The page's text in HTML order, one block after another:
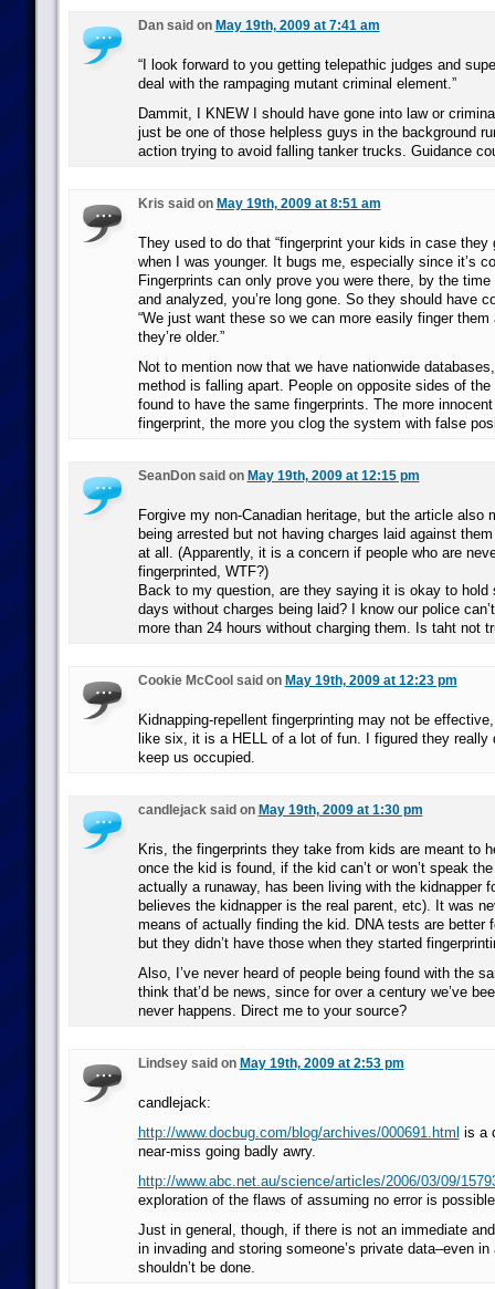
Dan said on May 19th, 2009 at 7:41 am
“I look forward to you getting telepathic judges and
deal with the rampaging mutant criminal element.”
Dammit, I KNEW I should have gone into law or
just be one of those helpless guys in the background
action trying to avoid falling tanker trucks. Guidance
Kris said on May 19th, 2009 at 8:51 am
They used to do that “fingerprint your kids in case they
when I was younger. It bugs me, especially since it’s
Fingerprints can only prove you were there, by the time
and analyzed, you’re long gone. So they should have
“We just want these so we can more easily finger
they’re older.”
Not to mention now that we have nationwide
method is falling apart. People on opposite sides of the
found to have the same fingerprints. The more
fingerprint, the more you clog the system with false
SeanDon said on May 19th, 2009 at 12:15 pm
Forgive my non-Canadian heritage, but the article also
being arrested but not having charges laid against
at all. (Apparently, it is a concern if people who are
fingerprinted, WTF?)
Back to my question, are they saying it is okay to hold
days without charges being laid? I know our police
more than 24 hours without charging them. Is taht not
Cookie McCool said on May 19th, 2009 at 12:23 pm
Kidnapping-repellent fingerprinting may not be effective,
like six, it is a HELL of a lot of fun. I figured they really
keep us occupied.
candlejack said on May 19th, 2009 at 1:30 pm
Kris, the fingerprints they take from kids are meant to
once the kid is found, if the kid can’t or won’t speak
actually a runaway, has been living with the kidnapper
believes the kidnapper is the real parent, etc). It was
means of actually finding the kid. DNA tests are better
but they didn’t have those when they started
Also, I’ve never heard of people being found with the
think that’d be news, since for over a century we’ve
never happens. Direct me to your source?
Lindsey said on May 19th, 2009 at 2:53 pm
candlejack:
http://www.docbug.com/blog/archives/000691.html is a
near-miss going badly awry.
http://www.abc.net.au/science/articles/2006/03/09/
exploration of the flaws of assuming no error is
Just in general, though, if there is not an immediate
in invading and storing someone’s private data–even in
shouldn’t be done.